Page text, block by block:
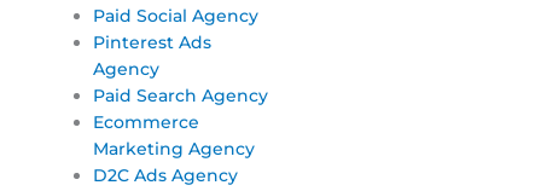
Paid Social Agency
Pinterest Ads
Agency
Paid Search Agency
Ecommerce
Marketing Agency
D2C Ads Agency